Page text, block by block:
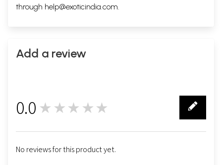
through help@exoticindia.com.
Add a review
0.0 ★★★★★
No reviews for this product yet.